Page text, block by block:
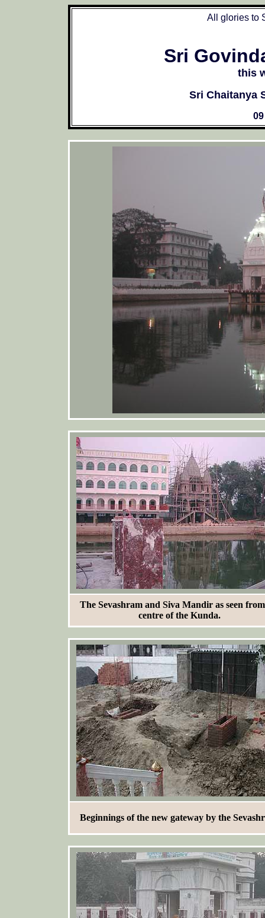
All glories to
Sri
this
Sri Chaitanya
The Sevashram and Siva Mandir as seen
centre of the Kunda.
Beginnings of the new gateway by the